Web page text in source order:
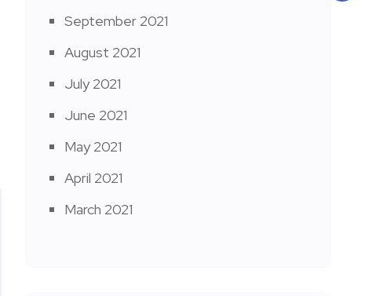
September 2021
August 2021
July 2021
June 2021
May 2021
April 2021
March 2021